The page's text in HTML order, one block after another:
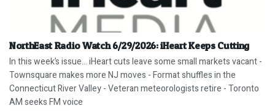
NorthEast Radio Watch 6/29/2026: iHeart Keeps Cutting
In this week’s issue… iHeart cuts leave some small markets vacant -
Townsquare makes more NJ moves - Format shuffles in the
Connecticut River Valley - Veteran meteorologists retire - Toronto
AM seeks FM voice